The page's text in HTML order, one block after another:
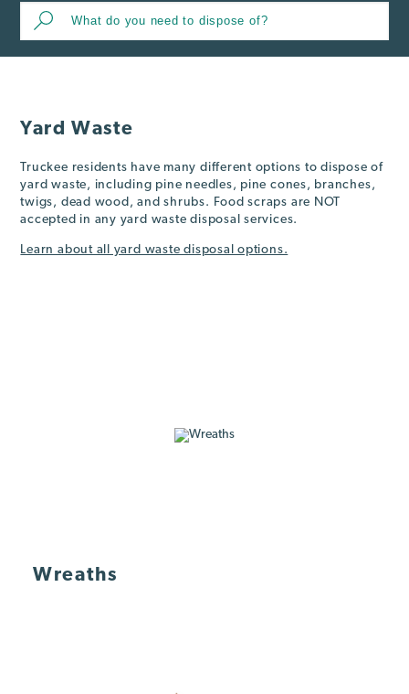
Yard Waste
Truckee residents have many different options to dispose of
yard waste, including pine needles, pine cones, branches,
twigs, dead wood, and shrubs. Food scraps are NOT
accepted in any yard waste disposal services.
Learn about all yard waste disposal options.
Wreaths